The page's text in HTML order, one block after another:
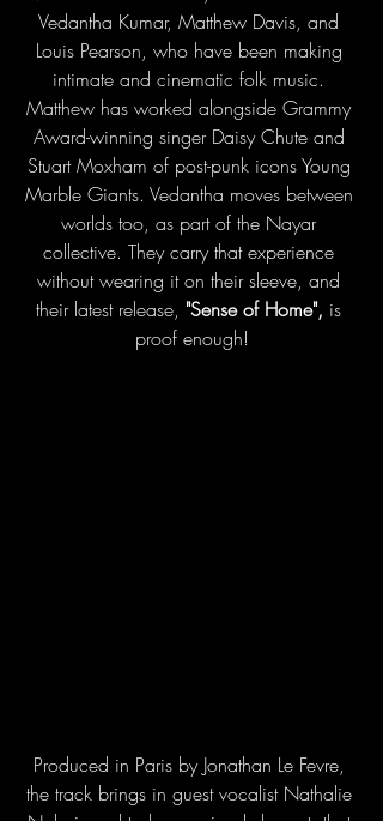
Vedantha Kumar, Matthew Davis, and
Louis Pearson, who have been making
intimate and cinematic folk music.
Matthew has worked alongside Grammy
Award-winning singer Daisy Chute and
Stuart Moxham of post-punk icons Young
Marble Giants. Vedantha moves between
worlds too, as part of the Nayar
collective. They carry that experience
without wearing it on their sleeve, and
their latest release, "Sense of Home", is
proof enough!
Produced in Paris by Jonathan Le Fevre,
the track brings in guest vocalist Nathalie